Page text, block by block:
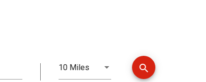
10 Miles
Distance search